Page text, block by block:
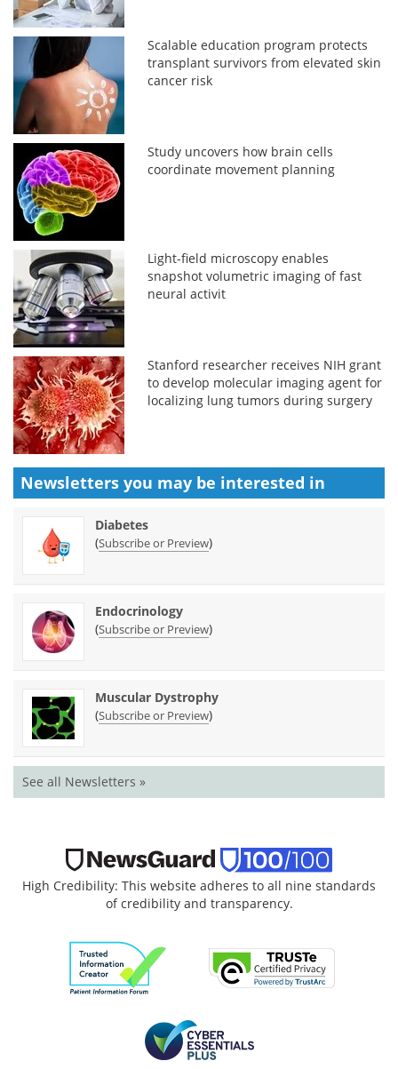
Scalable education program protects
transplant survivors from elevated skin
cancer risk
Study uncovers how brain cells
coordinate movement planning
Light-field microscopy enables
snapshot volumetric imaging of fast
neural activit
Stanford researcher receives NIH grant
to develop molecular imaging agent for
localizing lung tumors during surgery
Newsletters you may be interested in
Diabetes
(Subscribe or Preview)
Endocrinology
(Subscribe or Preview)
Muscular Dystrophy
(Subscribe or Preview)
See all Newsletters »
High Credibility: This website adheres to all nine standards
of credibility and transparency.